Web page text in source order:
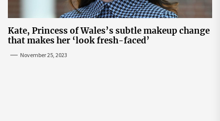
Kate, Princess of Wales’s subtle makeup change
that makes her ‘look fresh-faced’
November 25, 2023